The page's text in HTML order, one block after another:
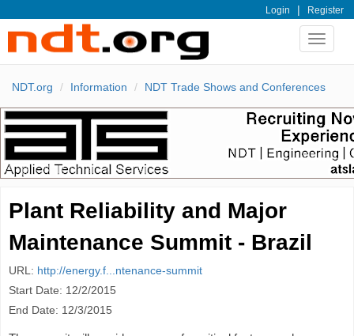
Login | Register
Toggle
NDT.org Information NDT Trade Shows and Conferences
Plant Reliability and Major
Maintenance Summit - Brazil
URL: http://energy.f...ntenance-summit
Start Date: 12/2/2015
End Date: 12/3/2015